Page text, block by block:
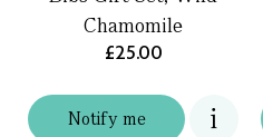
Notify me
Chamomile
£25.00